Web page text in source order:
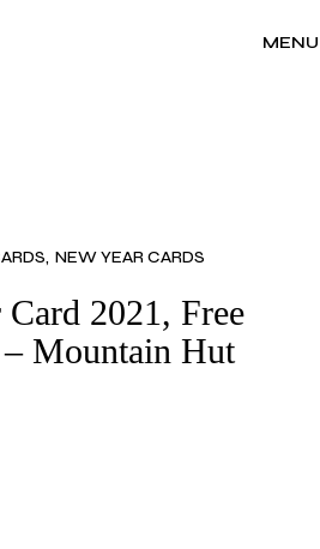
MENU
NEW YEAR CARDS
2021, Free
Mountain Hut